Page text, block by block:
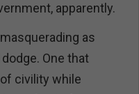
apparently.
as
One that
civility while